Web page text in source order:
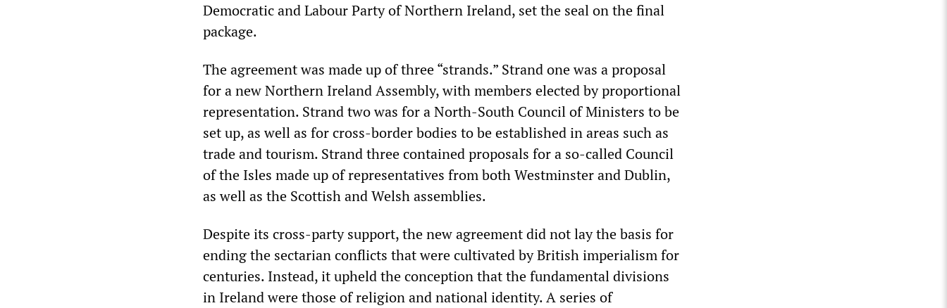
Democratic and Labour Party of Northern Ireland, set the seal on the final
package.
The agreement was made up of three “strands.” Strand one was a proposal
for a new Northern Ireland Assembly, with members elected by proportional
representation. Strand two was for a North-South Council of Ministers to be
set up, as well as for cross-border bodies to be established in areas such as
trade and tourism. Strand three contained proposals for a so-called Council
of the Isles made up of representatives from both Westminster and Dublin,
as well as the Scottish and Welsh assemblies.
Despite its cross-party support, the new agreement did not lay the basis for
ending the sectarian conflicts that were cultivated by British imperialism for
centuries. Instead, it upheld the conception that the fundamental divisions
in Ireland were those of religion and national identity. A series of